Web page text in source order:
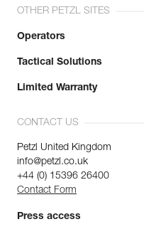
OTHER PETZL SITES
Operators
Tactical Solutions
Limited Warranty
CONTACT US
Petzl United Kingdom
info@petzl.co.uk
+44 (0) 15396 26400
Contact Form
Press access